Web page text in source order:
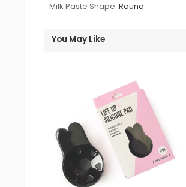
Milk Paste Shape: Round
You May Like